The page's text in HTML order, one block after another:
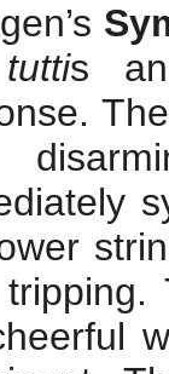
tuttis